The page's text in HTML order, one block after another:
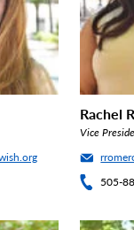
Rachel
Vice
505-